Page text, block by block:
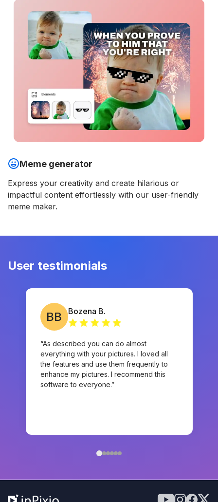
Meme generator
Express your creativity and create hilarious or
impactful content effortlessly with our user-friendly
meme maker.
User testimonials
BB Bozena B.
“As described you can do almost
everything with your pictures. I loved all
the features and use them frequently to
enhance my pictures. I recommend this
software to everyone.”